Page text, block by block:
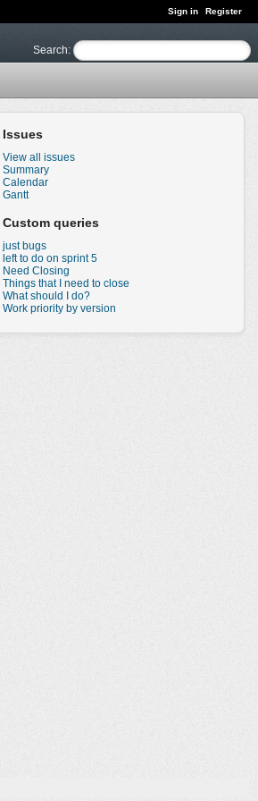
Sign in Register
Search:
Issues
View all issues
Summary
Calendar
Gantt
Custom queries
just bugs
left to do on sprint 5
Need Closing
Things that I need to close
What should I do?
Work priority by version